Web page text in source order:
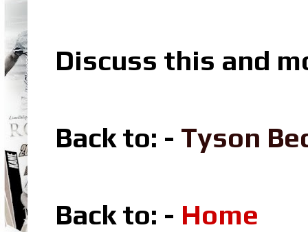
Discuss this and
Back to: - Tyson
Back to: - Home